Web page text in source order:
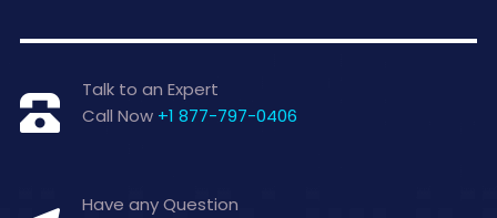
Talk to an Expert
Call Now +1 877-797-0406
Have any Question